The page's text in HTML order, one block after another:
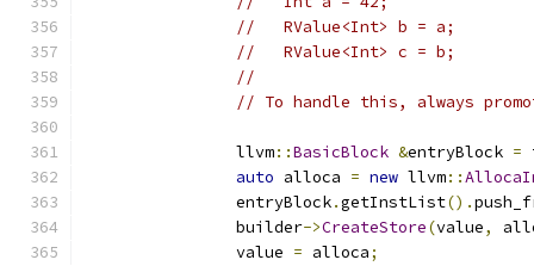
//   RValue<Int> b = a;
//   RValue<Int> c = b;
//
// To handle this, always
		llvm
::BasicBlock &entryBlock =
auto alloca = new llvm::
		entryBlock
.getInstList().
		builder
->CreateStore(value,
		value
= alloca;